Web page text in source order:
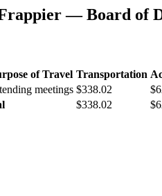
— Board of
of Travel Transportation
meetings $338.02
$338.02